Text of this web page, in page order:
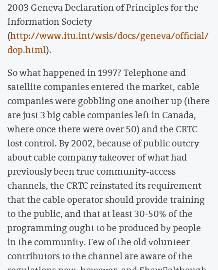
2003 Geneva Declaration of Principles for the
Information Society
(http://www.itu.int/wsis/docs/geneva/official/
dop.html).
So what happened in 1997? Telephone and
satellite companies entered the market, cable
companies were gobbling one another up (there
are just 3 big cable companies left in Canada,
where once there were over 50) and the CRTC
lost control. By 2002, because of public outcry
about cable company takeover of what had
previously been true community-access
channels, the CRTC reinstated its requirement
that the cable operator should provide training
to the public, and that at least 30-50% of the
programming ought to be produced by people
in the community. Few of the old volunteer
contributors to the channel are aware of the